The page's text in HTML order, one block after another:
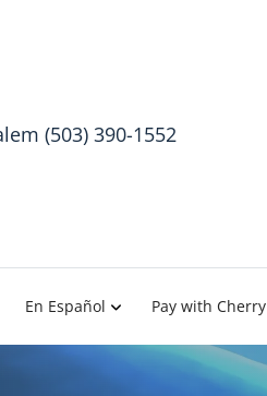
(503) 390-1552
En Español Pay with Cherry